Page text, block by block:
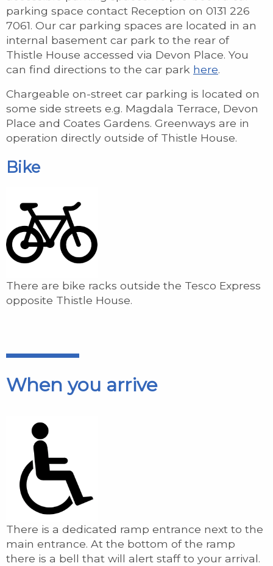
parking space contact Reception on 0131 226
7061. Our car parking spaces are located in an
internal basement car park to the rear of
Thistle House accessed via Devon Place. You
can find directions to the car park here.
Chargeable on-street car parking is located on
some side streets e.g. Magdala Terrace, Devon
Place and Coates Gardens. Greenways are in
operation directly outside of Thistle House.
Bike
There are bike racks outside the Tesco Express
opposite Thistle House.
When you arrive
There is a dedicated ramp entrance next to the
main entrance. At the bottom of the ramp
there is a bell that will alert staff to your arrival.